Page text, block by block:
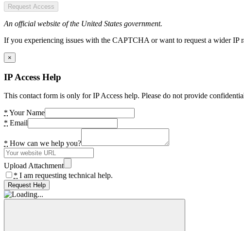
Request Access
An official website of the United States government.
If you experiencing issues with the CAPTCHA or want to request a wider IP
×
IP Access Help
This contact form is only for IP Access help. Please do not provide
* Your Name
* Email
* How can we help you?
Upload Attachment
* I am requesting technical help.